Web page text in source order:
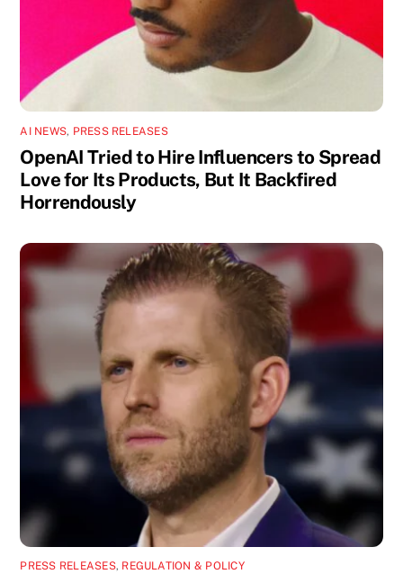
AI NEWS, PRESS RELEASES
OpenAI Tried to Hire Influencers to Spread
Love for Its Products, But It Backfired
Horrendously
PRESS RELEASES, REGULATION & POLICY